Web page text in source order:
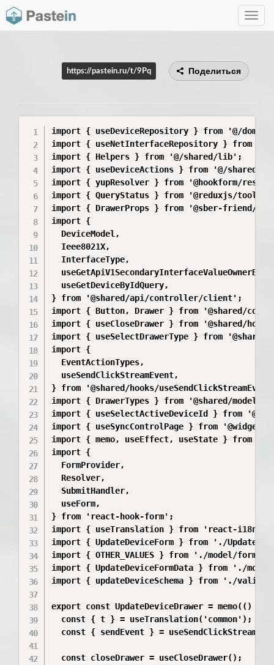
Toggle
https://pastein.ru/t/9Pq Поделиться
import { useDeviceRepository } from '@/
import { useNetInterfaceRepository } from
import { Helpers } from '@/shared/lib';
import { useDeviceActions } from '@/
import { yupResolver } from '@hookform/
import { QueryStatus } from '@reduxjs/
import { DrawerProps } from '@sber-friend/
import {
  DeviceModel,
  Ieee8021X,
  InterfaceType,
  useGetDeviceByIdQuery,
} from '@shared/api/controller/client';
import { Button, Drawer } from '@shared/
import { useCloseDrawer } from '@shared/
import { useSelectDrawerType } from
import {
  EventActionTypes,
  useSendClickStreamEvent,
} from '@shared/hooks/
import { DrawerTypes } from '@shared/model/
import { useSelectActiveDeviceId } from
import { useSyncControlPage } from
import { memo, useEffect, useState } from
import {
  FormProvider,
  Resolver,
  SubmitHandler,
  useForm,
} from 'react-hook-form';
import { useTranslation } from 'react-
import { UpdateDeviceForm } from './
import { OTHER_VALUES } from './model/
import { UpdateDeviceFormData } from './
import { updateDeviceSchema } from './
export const UpdateDeviceDrawer = memo(() =>
  const { t } = useTranslation('common');
const { sendEvent } =
  const closeDrawer = useCloseDrawer();